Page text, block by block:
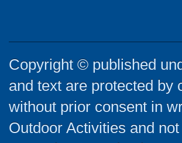
Copyright © published
and text are protected by
without prior consent in
Outdoor Activities and